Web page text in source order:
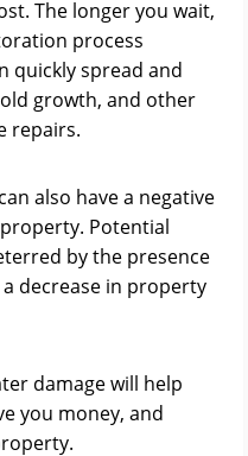
The longer you wait,
process
quickly spread and
growth, and other
repairs.
also have a negative
Potential
by the presence
decrease in property
damage will help
you money, and